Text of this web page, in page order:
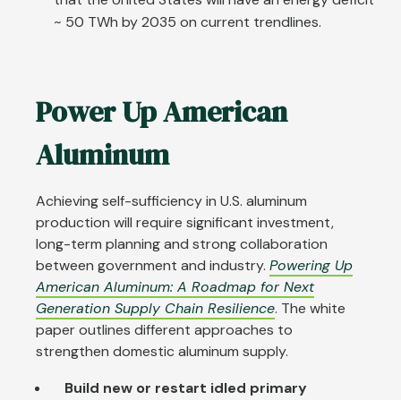
~ 50 TWh by 2035 on current trendlines.
Power Up American
Aluminum
Achieving self-sufficiency in U.S. aluminum
production will require significant investment,
long-term planning and strong collaboration
between government and industry. Powering Up
American Aluminum: A Roadmap for Next
Generation Supply Chain Resilience. The white
paper outlines different approaches to
strengthen domestic aluminum supply.
Build new or restart idled primary